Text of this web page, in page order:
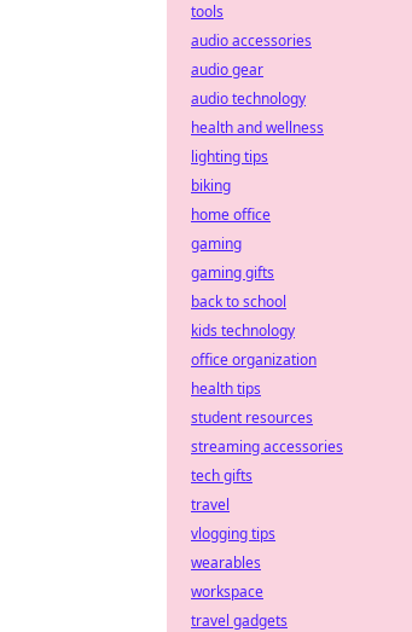
tools
audio accessories
audio gear
audio technology
health and wellness
lighting tips
biking
home office
gaming
gaming gifts
back to school
kids technology
office organization
health tips
student resources
streaming accessories
tech gifts
travel
vlogging tips
wearables
workspace
travel gadgets